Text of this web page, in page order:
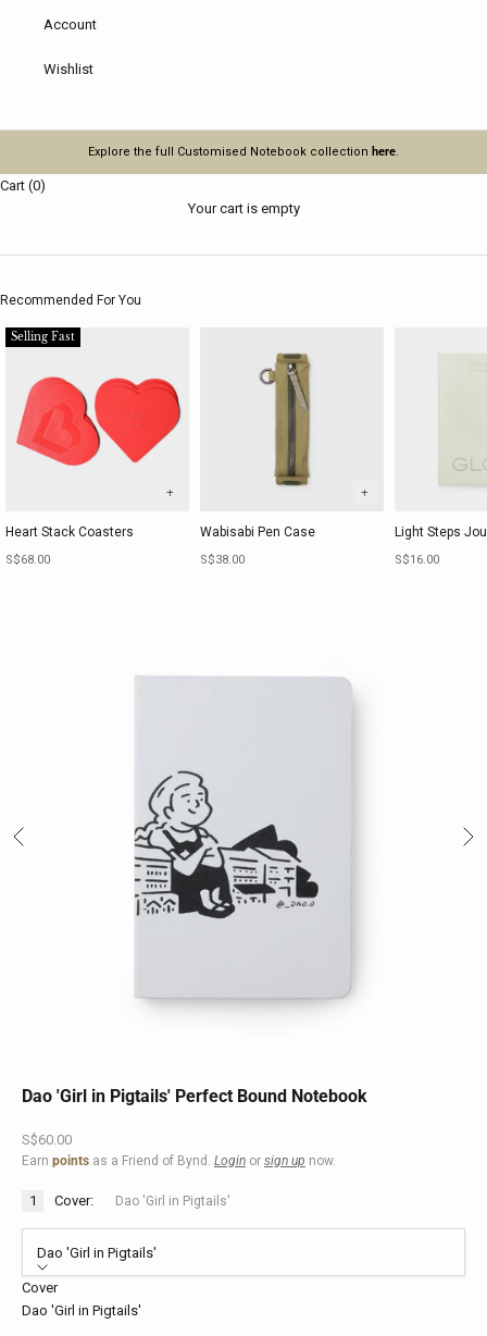
Account
Wishlist
Explore the full Customised Notebook collection here.
Cart (0)
Your cart is empty
Recommended For You
Selling Fast
+
Heart Stack Coasters
Sale price
S$68.00
+
Wabisabi Pen Case
Sale price
S$38.00
Light Steps
Sale price
S$16.00
Previous
Dao 'Girl in Pigtails' Perfect Bound Notebook
Sale price
S$60.00
Earn points as a Friend of Bynd. Login or sign up now.
1 Cover: Dao 'Girl in Pigtails'
Dao 'Girl in Pigtails'
Cover
Dao 'Girl in Pigtails'